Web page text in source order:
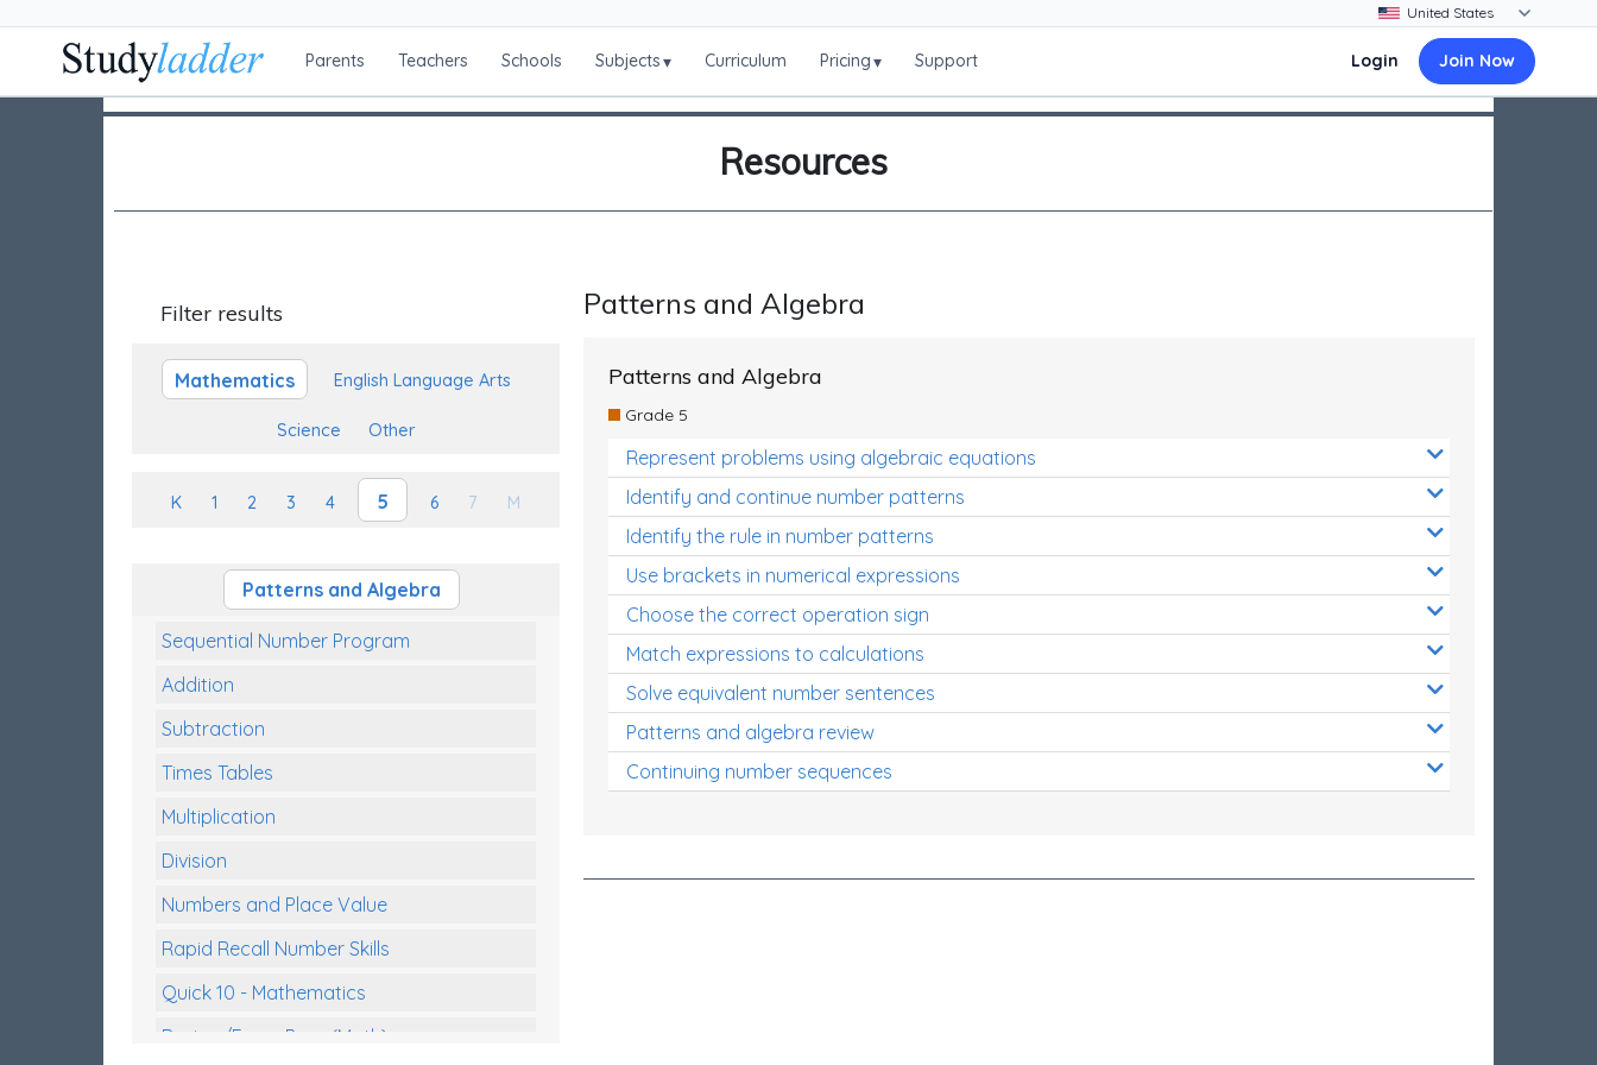
Parents Teachers Schools Subjects▾ Curriculum Pricing▾ Support Login Join Now
Resources
Filter results
Mathematics English Language Arts
Science Other
K 1 2 3 4 5 6 7 M
Patterns and Algebra
Sequential Number Program
Addition
Subtraction
Times Tables
Multiplication
Division
Numbers and Place Value
Rapid Recall Number Skills
Quick 10 - Mathematics
Review/Exam Prep (Math)
Patterns and Algebra
Patterns and Algebra
Grade 5
Represent problems using algebraic equations
Identify and continue number patterns
Identify the rule in number patterns
Use brackets in numerical expressions
Choose the correct operation sign
Match expressions to calculations
Solve equivalent number sentences
Patterns and algebra review
Continuing number sequences